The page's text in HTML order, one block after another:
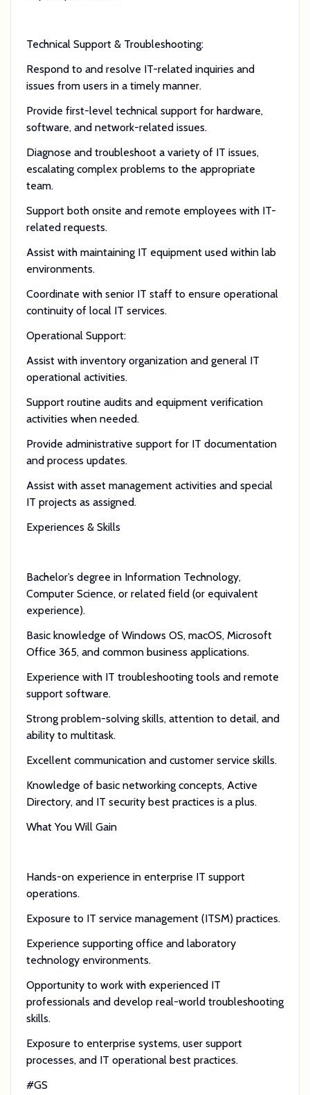
Technical Support & Troubleshooting:
Respond to and resolve IT-related inquiries and
issues from users in a timely manner.
Provide first-level technical support for hardware,
software, and network-related issues.
Diagnose and troubleshoot a variety of IT issues,
escalating complex problems to the appropriate
team.
Support both onsite and remote employees with IT-
related requests.
Assist with maintaining IT equipment used within lab
environments.
Coordinate with senior IT staff to ensure operational
continuity of local IT services.
Operational Support:
Assist with inventory organization and general IT
operational activities.
Support routine audits and equipment verification
activities when needed.
Provide administrative support for IT documentation
and process updates.
Assist with asset management activities and special
IT projects as assigned.
Experiences & Skills
Bachelor’s degree in Information Technology,
Computer Science, or related field (or equivalent
experience).
Basic knowledge of Windows OS, macOS, Microsoft
Office 365, and common business applications.
Experience with IT troubleshooting tools and remote
support software.
Strong problem-solving skills, attention to detail, and
ability to multitask.
Excellent communication and customer service skills.
Knowledge of basic networking concepts, Active
Directory, and IT security best practices is a plus.
What You Will Gain
Hands-on experience in enterprise IT support
operations.
Exposure to IT service management (ITSM) practices.
Experience supporting office and laboratory
technology environments.
Opportunity to work with experienced IT
professionals and develop real-world troubleshooting
skills.
Exposure to enterprise systems, user support
processes, and IT operational best practices.
#GS